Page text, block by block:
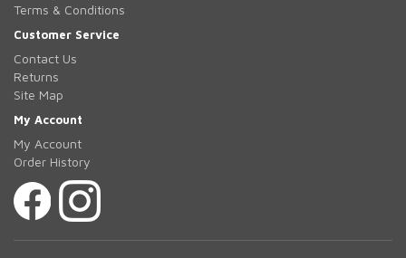
Terms & Conditions
Customer Service
Contact Us
Returns
Site Map
My Account
My Account
Order History